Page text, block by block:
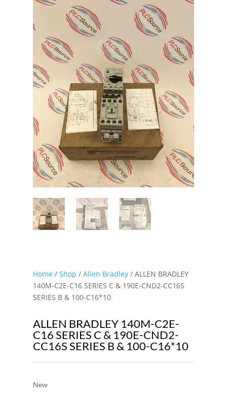
Home/ Shop / Allen Bradley/ ALLEN BRADLEY
140M-C2E-C16 SERIES C & 190E-CND2-CC16S
SERIES B & 100-C16*10
ALLEN BRADLEY 140M-C2E-
C16 SERIES C & 190E-CND2-
CC16S SERIES B & 100-C16*10
New